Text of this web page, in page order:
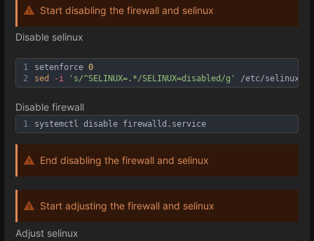
Start disabling the firewall and selinux
Disable selinux
1
2
setenforce 0
sed
-i 's/^SELINUX=.*/SELINUX=disabled/g' /etc/selinux/
Disable firewall
1 systemctl disable firewalld.service
End disabling the firewall and selinux
Start adjusting the firewall and selinux
Adjust selinux